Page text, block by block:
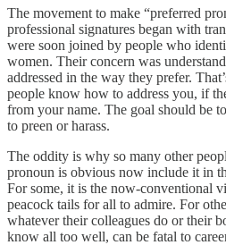
The movement to make “preferred
professional signatures began with
were soon joined by people who
women. Their concern was
addressed in the way they prefer.
people know how to address you, if
from your name. The goal should be
to preen or harass.
The oddity is why so many other
pronoun is obvious now include it in
For some, it is the now-conventional
peacock tails for all to admire. For
whatever their colleagues do or their
know all too well, can be fatal to